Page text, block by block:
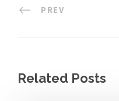
PREV
Related Posts